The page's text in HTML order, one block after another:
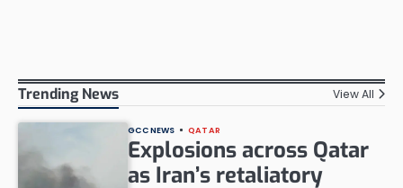
Trending News View All
GCC NEWS QATAR
Explosions across Qatar
as Iran’s retaliatory